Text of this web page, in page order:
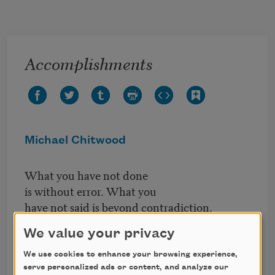
Accomplishments
Michael Chitwood
What you have not done
is without error. What you
have not said is beyond contradiction.
What you understand of God
was yesterday. Today a bicycle
waits, chained to a bench.
We value your privacy
We use cookies to enhance your browsing experience,
serve personalized ads or content, and analyze our